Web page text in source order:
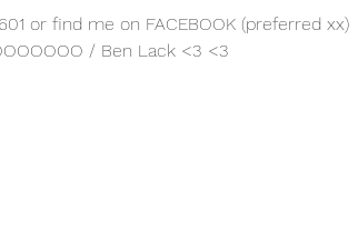
or find me on FACEBOOK (preferred xx)
/ Ben Lack <3 <3